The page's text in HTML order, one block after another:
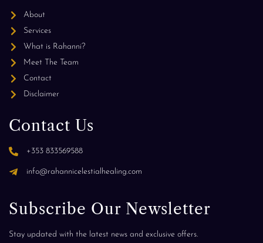
About
Services
What is Rahanni?
Meet The Team
Contact
Disclaimer
Contact Us
+353 833569588
info@rahannicelestialhealing.com
Subscribe Our Newsletter
Stay updated with the latest news and exclusive offers.